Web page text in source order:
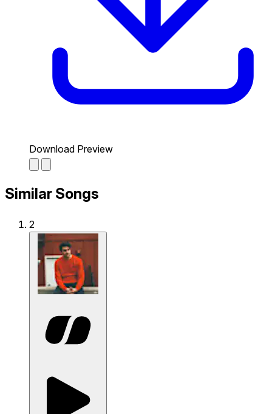
Download Preview
Similar Songs
2